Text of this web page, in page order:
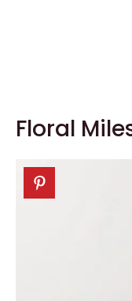
Floral